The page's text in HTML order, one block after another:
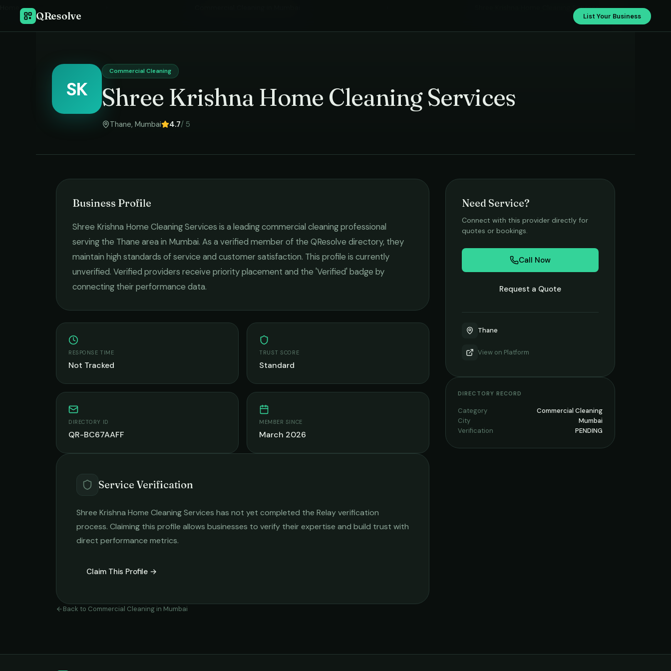
QResolve List Your Business
Shree Krishna Home Cleaning Services
SK
Commercial Cleaning
Shree Krishna Home Cleaning Services
Thane, Mumbai 4.7/ 5
Business Profile
Shree Krishna Home Cleaning Services is a leadingcommercial cleaningprofessional
serving the Thane area in Mumbai. As a verified member of the QResolve directory, they
maintain high standards of service and customer satisfaction. This profile is currently
unverified. Verified providers receive priority placement and the 'Verified' badge by
connecting their performance data.
RESPONSE TIME
Not Tracked
TRUST SCORE
Standard
DIRECTORY ID
QR-BC67AAFF
MEMBER SINCE
March 2026
Service Verification
Shree Krishna Home Cleaning Services has not yet completed the Relay verification
process. Claiming this profile allows businesses to verify their expertise and build trust with
direct performance metrics.
Claim This Profile →
Back to Commercial Cleaning in Mumbai
Need Service?
Connect with this provider directly for
quotes or bookings.
Call Now
Request a Quote
Thane
View on Platform
DIRECTORY RECORD
Category
Commercial Cleaning
City
Mumbai
Verification
PENDING